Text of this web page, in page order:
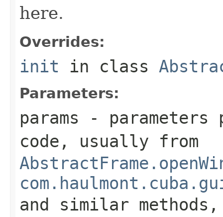
here.
Overrides:
init in class
Parameters:
params - parameters
code, usually from
and similar